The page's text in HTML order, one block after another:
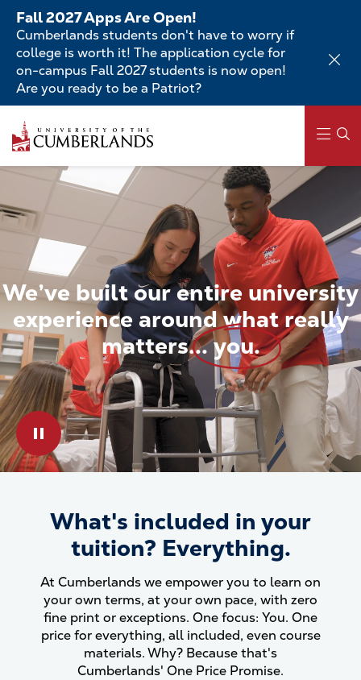
Skip
main
content
Fall 2027 Apps Are Open!
Cumberlands students don't have to worry if
college is worth it! The application cycle for
on-campus Fall 2027 students is now open!
Are you ready to be a Patriot?
to
main
content
Main
navigation
We’ve builtourentire university
experience aroundwhatreally
matters...you.
Play & Pause Toggle
What&#039;s included in
What's included in your
tuition? Everything.
At Cumberlands we empower you to learn on
your own terms, at your own pace, with zero
fine print or exceptions. One focus: You. One
price for everything, all included, even course
materials. Why? Because that's
Cumberlands' One Price Promise.